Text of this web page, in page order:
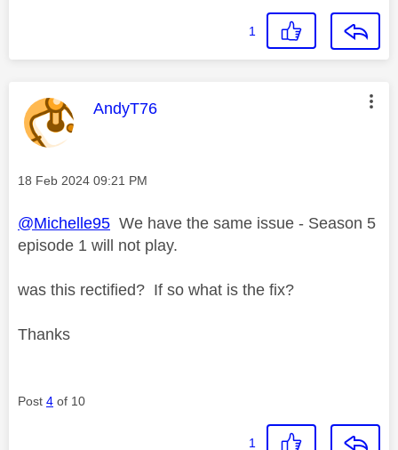
1
This message was authored by:
AndyT76
Message posted on
‎18 Feb 2024 09:21 PM
@Michelle95 We have the same issue - Season 5
episode 1 will not play.
was this rectified? If so what is the fix?
Thanks
Post 4 of 10
1